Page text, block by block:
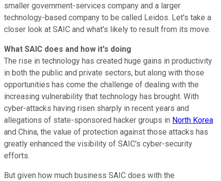
smaller government-services company and a larger
technology-based company to be called Leidos. Let's take a
closer look at SAIC and what's likely to result from its move.
What SAIC does and how it's doing
The rise in technology has created huge gains in productivity
in both the public and private sectors, but along with those
opportunities has come the challenge of dealing with the
increasing vulnerability that technology has brought. With
cyber-attacks having risen sharply in recent years and
allegations of state-sponsored hacker groups in North Korea
and China, the value of protection against those attacks has
greatly enhanced the visibility of SAIC's cyber-security
efforts.
But given how much business SAIC does with the